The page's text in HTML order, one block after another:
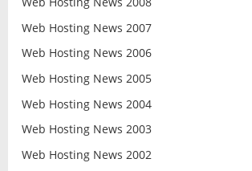
Web Hosting News 2007
Web Hosting News 2006
Web Hosting News 2005
Web Hosting News 2004
Web Hosting News 2003
Web Hosting News 2002